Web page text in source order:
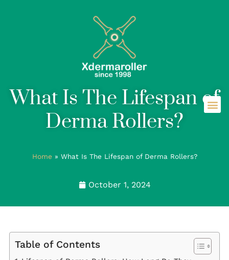
What Is The Lifespan of
Derma Rollers?
Home » What Is The Lifespan of Derma Rollers?
October 1, 2024
Table of Contents